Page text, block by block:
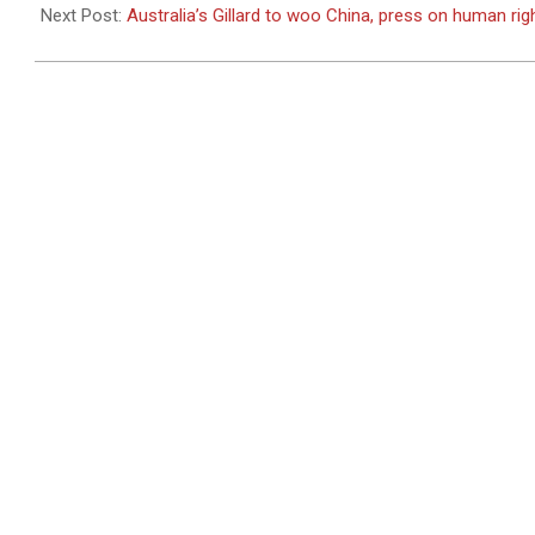
26
Next Post: Australia’s Gillard to woo China, press on human